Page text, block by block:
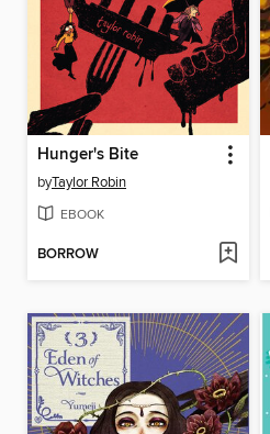
Hunger's Bite
byTaylor Robin
EBOOK
BORROW